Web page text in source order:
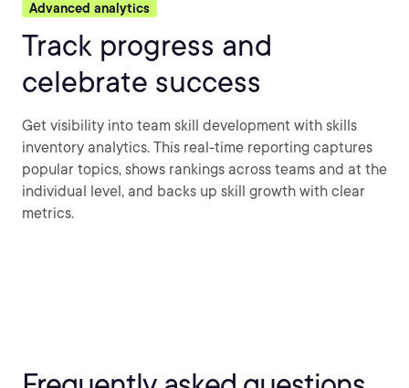
Advanced analytics
Track progress and
celebrate success
Get visibility into team skill development with skills
inventory analytics. This real-time reporting captures
popular topics, shows rankings across teams and at the
individual level, and backs up skill growth with clear
metrics.